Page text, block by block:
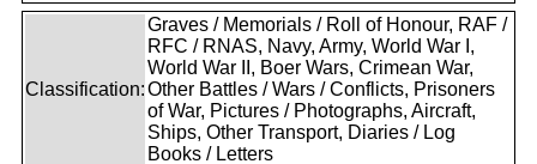
Classification:
Graves / Memorials / Roll of Honour, RAF /
RFC / RNAS, Navy, Army, World War I,
World War II, Boer Wars, Crimean War,
Other Battles / Wars / Conflicts, Prisoners
of War, Pictures / Photographs, Aircraft,
Ships, Other Transport, Diaries / Log
Books / Letters